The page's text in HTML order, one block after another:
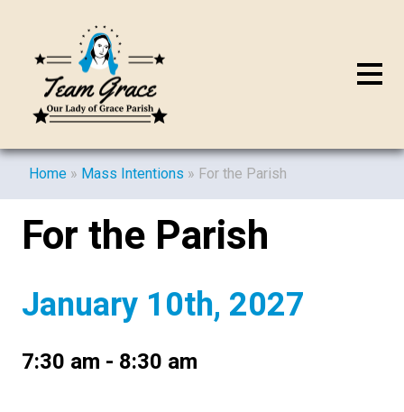
Home » Mass Intentions » For the Parish
For the Parish
January 10th, 2027
7:30 am - 8:30 am